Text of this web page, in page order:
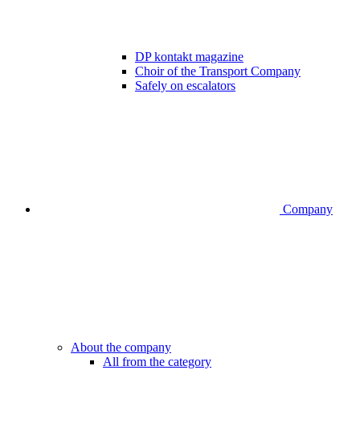
DP kontakt magazine
Choir of the Transport Company
Safely on escalators
Company
About the company
All from the category